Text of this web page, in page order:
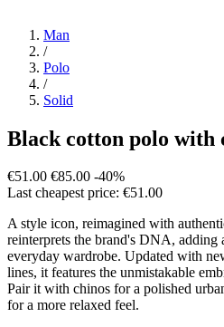
Man
/
Polo
/
Solid
Black cotton polo with
€51.00 €85.00 -40%
Last cheapest price: €51.00
A style icon, reimagined with
reinterprets the brand's DNA, adding
everyday wardrobe. Updated with
lines, it features the unmistakable
Pair it with chinos for a polished
for a more relaxed feel.